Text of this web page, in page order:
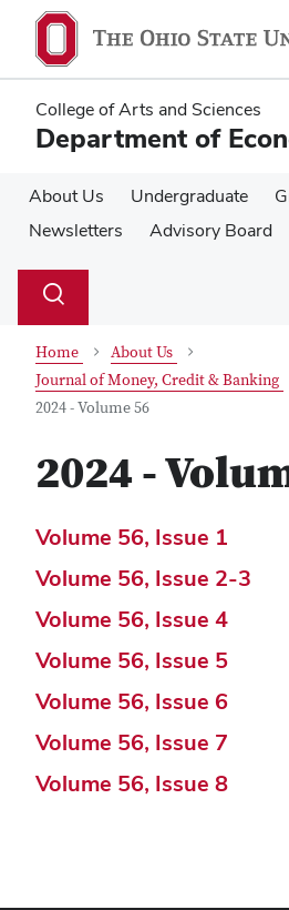
main
content
main
content
College of Arts and Sciences
Department of
About Us Undergraduate
Newsletters
Advisory Board
Search
Toggle
Home
About Us
Journal of Money, Credit & Banking
2024 - Volume 56
2024 -
Volume 56, Issue 1
Volume 56, Issue 2-3
Volume 56, Issue 4
Volume 56, Issue 5
Volume 56, Issue 6
Volume 56, Issue 7
Volume 56, Issue 8